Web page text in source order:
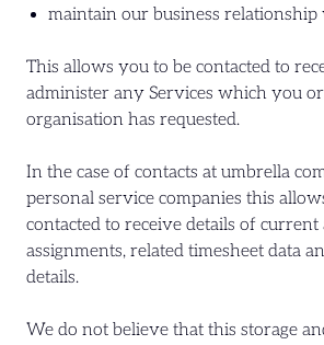
maintain our business
This allows you to be contacted to
administer any Services which you
organisation has requested.
In the case of contacts at umbrella
personal service companies this
contacted to receive details of
assignments, related timesheet data
details.
We do not believe that this storage